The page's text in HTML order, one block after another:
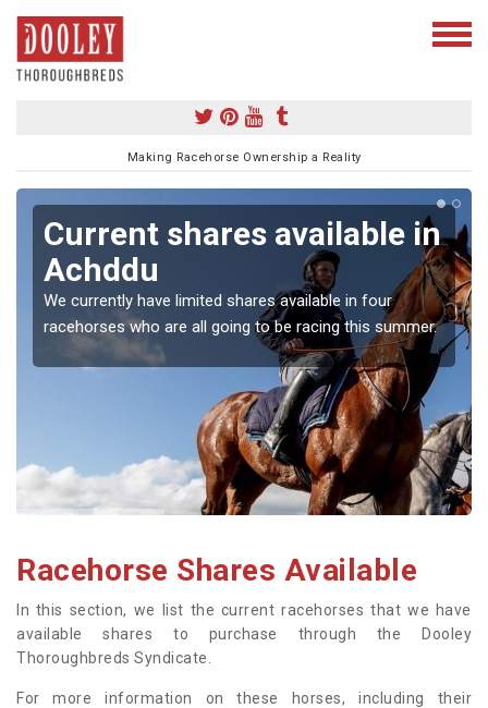
Making Racehorse Ownership a Reality
Current shares available in
Achddu
We currently have limited shares available in four
racehorses who are all going to be racing this summer.
Racehorse Shares Available
In this section, we list the current racehorses that we have
available shares to purchase through the Dooley
Thoroughbreds Syndicate.
For more information on these horses, including their